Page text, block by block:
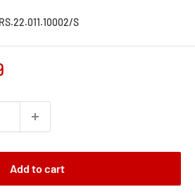
S
Add to cart